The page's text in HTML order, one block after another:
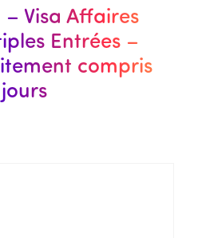
Visa Affaires
Entrées –
compris